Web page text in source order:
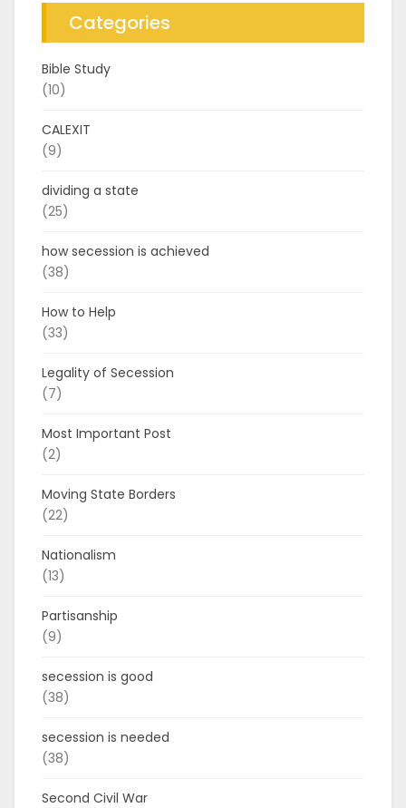
Categories
Bible Study
(10)
CALEXIT
(9)
dividing a state
(25)
how secession is achieved
(38)
How to Help
(33)
Legality of Secession
(7)
Most Important Post
(2)
Moving State Borders
(22)
Nationalism
(13)
Partisanship
(9)
secession is good
(38)
secession is needed
(38)
Second Civil War